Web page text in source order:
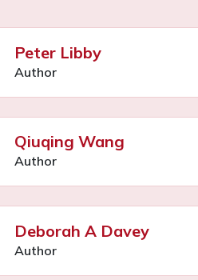
Peter Libby
Author
Qiuqing Wang
Author
Deborah A Davey
Author